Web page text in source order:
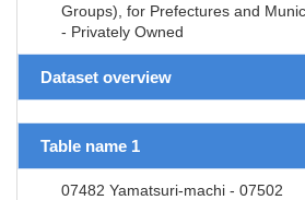
Groups), for Prefectures and
- Privately Owned
Dataset overview
Table name 1
07482 Yamatsuri-machi - 07502